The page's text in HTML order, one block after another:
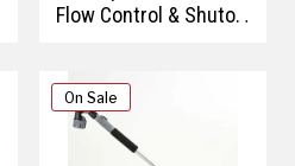
Flow Control & Shutoff
On Sale